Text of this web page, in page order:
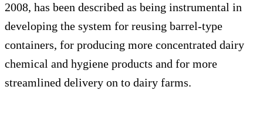
2008, has been described as being instrumental in
developing the system for reusing barrel-type
containers, for producing more concentrated dairy
chemical and hygiene products and for more
streamlined delivery on to dairy farms.